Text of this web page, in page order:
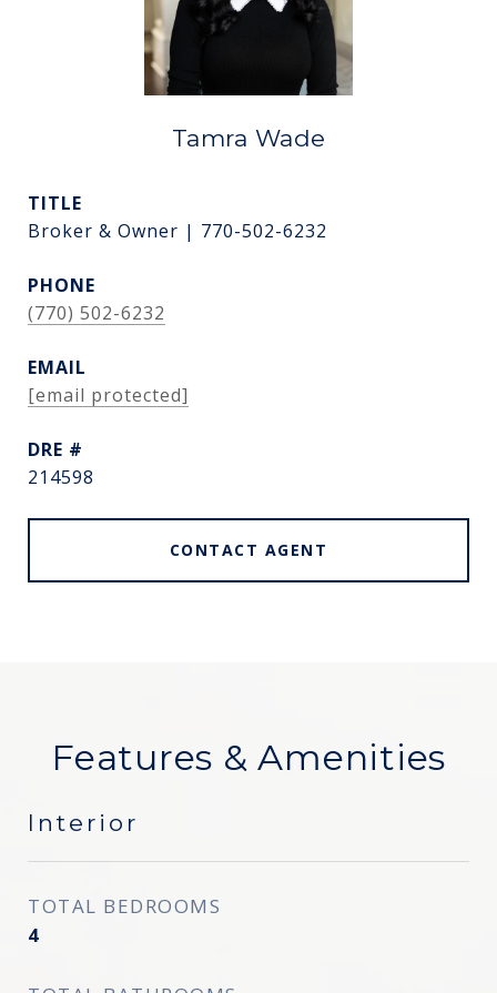
Tamra Wade
TITLE
Broker & Owner | 770-502-6232
PHONE
(770) 502-6232
EMAIL
[email protected]
DRE #
214598
CONTACT AGENT
Features & Amenities
Interior
TOTAL BEDROOMS
4